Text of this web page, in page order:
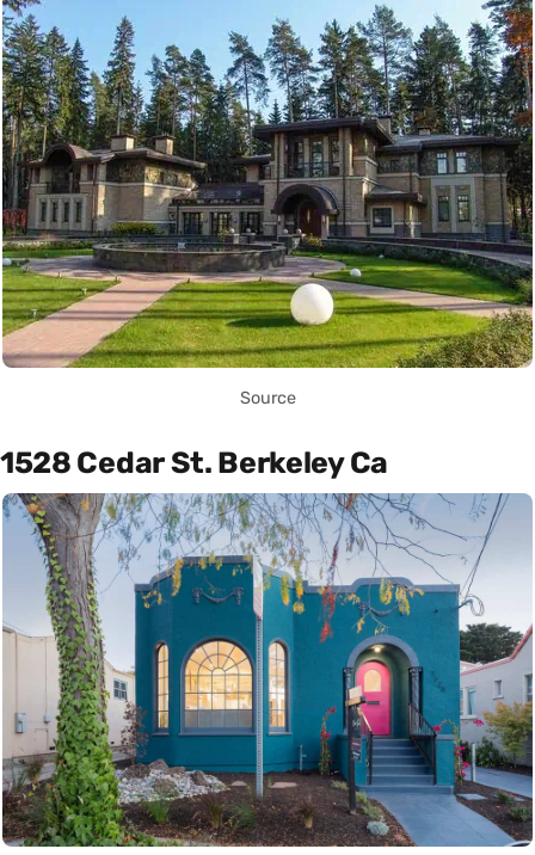
Source
1528 Cedar St. Berkeley Ca